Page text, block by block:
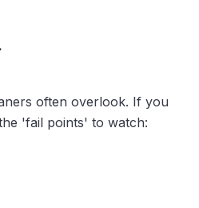
often overlook. If you
'fail points' to watch: